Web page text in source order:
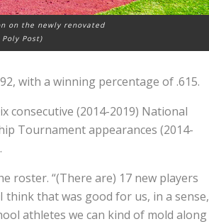
on the newly renovated
Post)
with a winning percentage of .615.
consecutive (2014-2019) National
Tournament appearances (2014-
roster. “(There are) 17 new players
think that was good for us, in a sense,
athletes we can kind of mold along